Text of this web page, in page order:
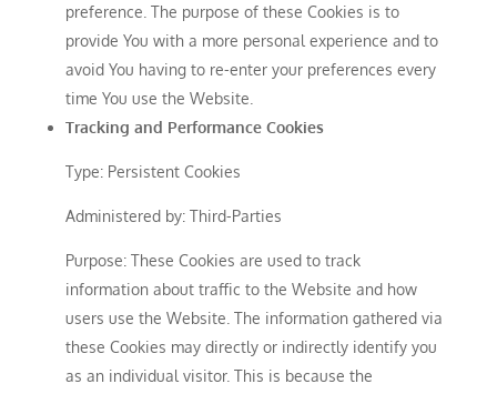
preference. The purpose of these Cookies is to
provide You with a more personal experience and to
avoid You having to re-enter your preferences every
time You use the Website.
Tracking and Performance Cookies
Type: Persistent Cookies
Administered by: Third-Parties
Purpose: These Cookies are used to track
information about traffic to the Website and how
users use the Website. The information gathered via
these Cookies may directly or indirectly identify you
as an individual visitor. This is because the